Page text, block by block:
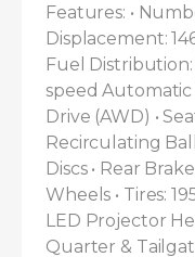
Features: •
Displacement:
Fuel
speed Automatic
Drive (AWD) •
Recirculating
Discs • Rear
Wheels • Tires:
LED Projector
Quarter &